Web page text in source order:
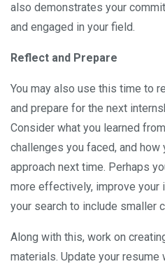
also demonstrates your
and engaged in your field.
Reflect and Prepare
You may also use this time to
and prepare for the next
Consider what you learned
challenges you faced, and how
approach next time. Perhaps
more effectively, improve your
your search to include smaller
Along with this, work on
materials. Update your resume